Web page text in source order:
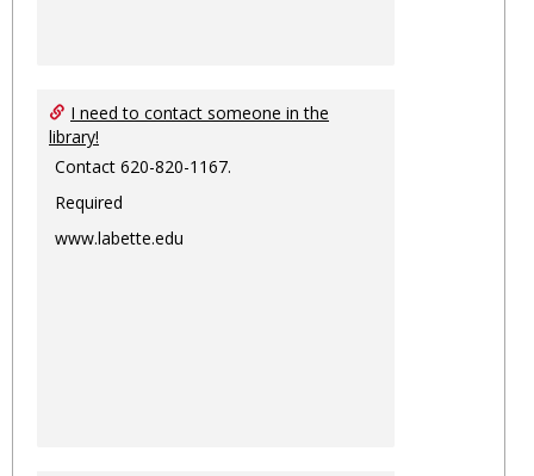
I need to contact someone in the
library!
Contact 620-820-1167.
Required
www.labette.edu